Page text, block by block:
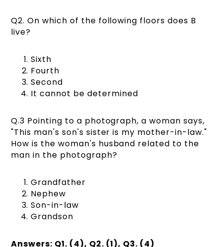
Q2. On which of the following floors does B
live?
Sixth
Fourth
Second
It cannot be determined
Q.3 Pointing to a photograph, a woman says,
"This man's son's sister is my mother-in-law."
How is the woman's husband related to the
man in the photograph?
Grandfather
Nephew
Son-in-law
Grandson
Answers: Q1. (4), Q2. (1), Q3. (4)